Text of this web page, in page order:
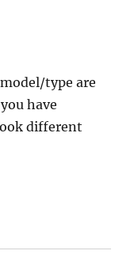
type are
have
different